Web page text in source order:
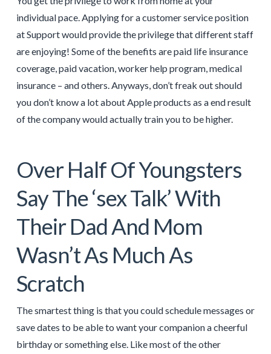
individual pace. Applying for a customer service position
at Support would provide the privilege that different staff
are enjoying! Some of the benefits are paid life insurance
coverage, paid vacation, worker help program, medical
insurance – and others. Anyways, don’t freak out should
you don’t know a lot about Apple products as a end result
of the company would actually train you to be higher.
Over Half Of Youngsters
Say The ‘sex Talk’ With
Their Dad And Mom
Wasn’t As Much As
Scratch
The smartest thing is that you could schedule messages or
save dates to be able to want your companion a cheerful
birthday or something else. Like most of the other